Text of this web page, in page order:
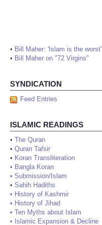
• Bill Maher: 'Islam is the worst'
• Bill Maher on "72 Virgins"
SYNDICATION
Feed Entries
ISLAMIC READINGS
• The Quran
• Quran Tafsir
• Koran Transliteration
• Bangla Koran
• Submission/Islam
• Sahih Hadiths
• History of Kashmir
• History of Jihad
• Ten Myths about Islam
• Islamic Expansion & Decline